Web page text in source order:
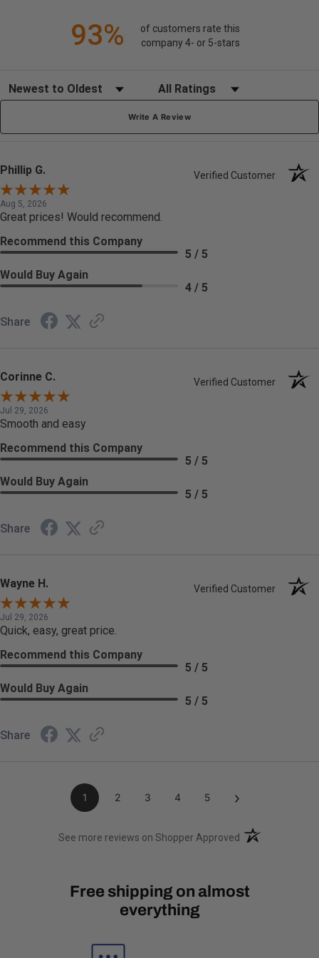
93%
of customers rate this
company 4- or 5-stars
Sort Reviews Filter Reviews by Rating
Write A Review
Phillip G. Verified Customer
Aug 5, 2026
Great prices! Would recommend.
Recommend this Company
5 / 5
Would Buy Again
4 / 5
Share
Corinne C. Verified Customer
Jul 29, 2026
Smooth and easy
Recommend this Company
5 / 5
Would Buy Again
5 / 5
Share
Wayne H. Verified Customer
Jul 29, 2026
Quick, easy, great price.
Recommend this Company
5 / 5
Would Buy Again
5 / 5
Share
1 2 3 4 5 ›
See more reviews on Shopper Approved (opens in a new
Free shipping on almost
everything